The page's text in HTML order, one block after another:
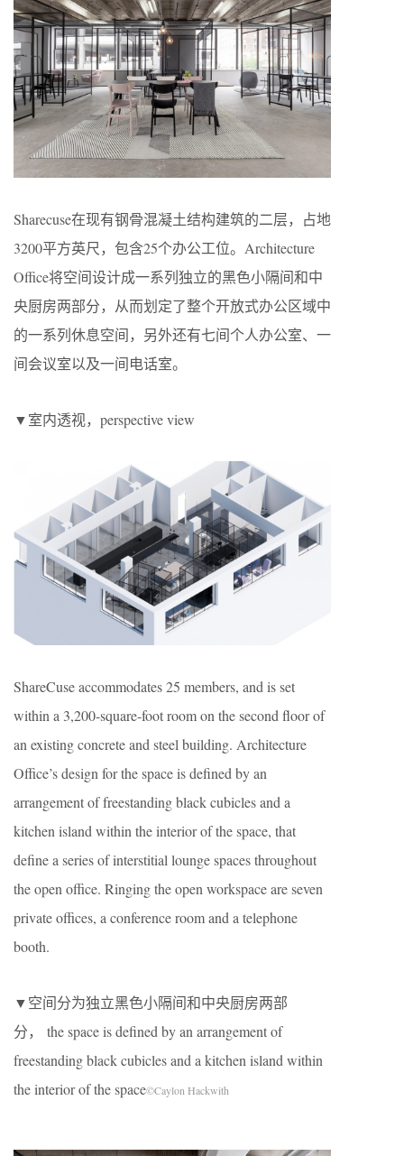
Sharecuse在现有钢骨混凝土结构建筑的二层，占地
3200平方英尺，包含25个办公工位。Architecture
Office将空间设计成一系列独立的黑色小隔间和中
央厨房两部分，从而划定了整个开放式办公区域中
的一系列休息空间，另外还有七间个人办公室、一
间会议室以及一间电话室。
▼室内透视，perspective view
ShareCuse accommodates 25 members, and is set
within a 3,200-square-foot room on the second floor of
an existing concrete and steel building. Architecture
Office’s design for the space is defined by an
arrangement of freestanding black cubicles and a
kitchen island within the interior of the space, that
define a series of interstitial lounge spaces throughout
the open office. Ringing the open workspace are seven
private offices, a conference room and a telephone
booth.
▼空间分为独立黑色小隔间和中央厨房两部
分， the space is defined by an arrangement of
freestanding black cubicles and a kitchen island within
the interior of the space©Caylon Hackwith